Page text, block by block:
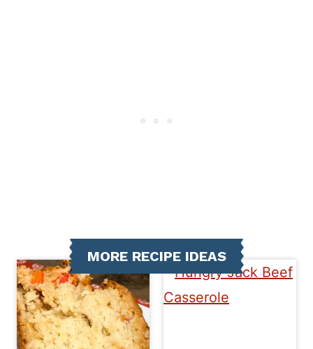
MORE RECIPE IDEAS